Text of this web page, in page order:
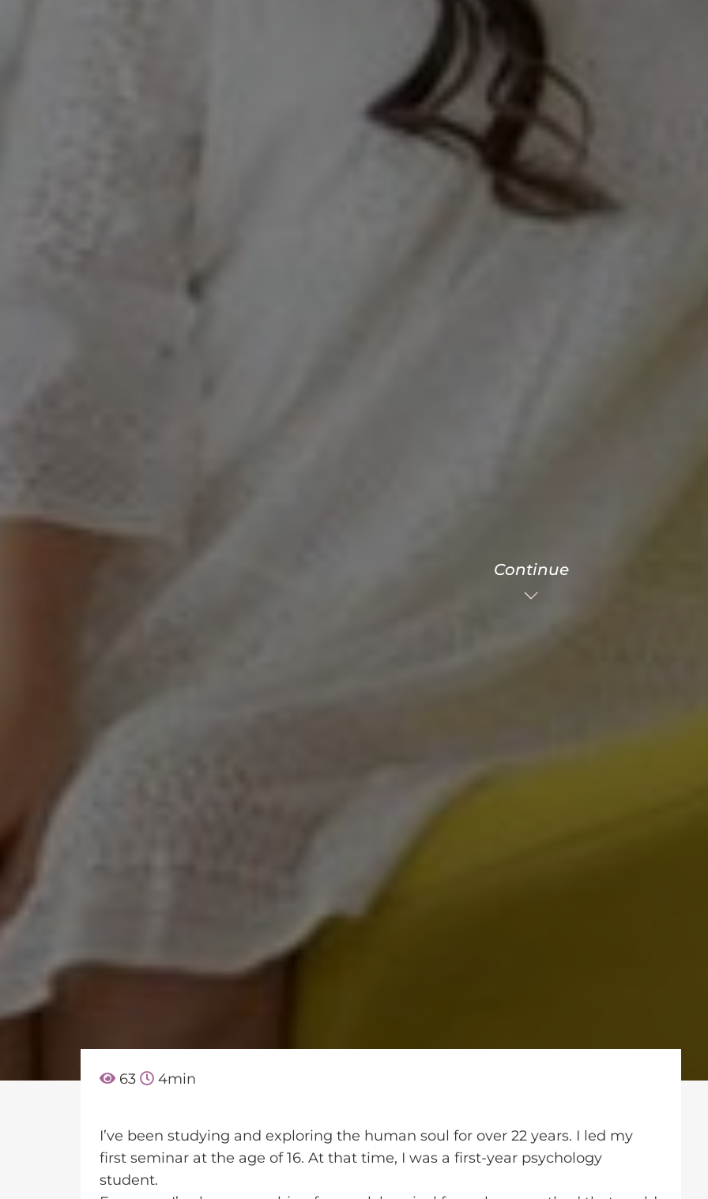
Continue
63 4min
I’ve been studying and exploring the human soul for over 22 years. I led my
first seminar at the age of 16. At that time, I was a first-year psychology
student.